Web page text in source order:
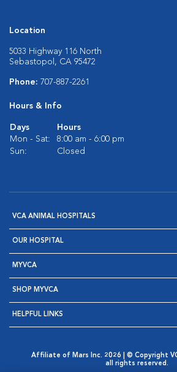
Location
5033 Highway 116 North
Sebastopol, CA 95472
Phone: 707-887-2261
Hours & Info
Days
Hours
Mon - Sat:
8:00 am - 6:00 pm
Sun:
Closed
VCA ANIMAL HOSPITALS
OUR HOSPITAL
MYVCA
SHOP MYVCA
HELPFUL LINKS
Affiliate of Mars Inc. 2026 | © Copyright
all rights reserved.